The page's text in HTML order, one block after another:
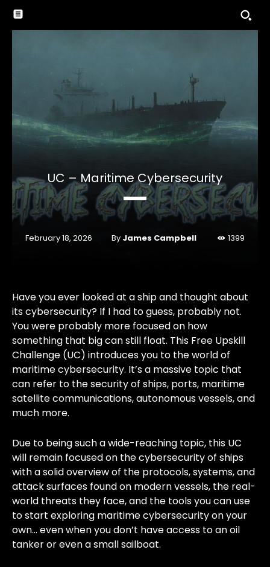
UC – Maritime Cybersecurity
February 18, 2026 By James Campbell 1399
Have you ever looked at a ship and thought about
its cybersecurity? If I had to guess, probably not.
You were probably more focused on how
something that big can still float. This Free Upskill
Challenge (UC) introduces you to the world of
maritime cybersecurity. It’s a massive topic that
can refer to the security of ships, ports, maritime
satellite communications, autonomous vessels, and
much more.
Due to being such a wide-reaching topic, this UC
will remain focused on the cybersecurity of ships
with a solid overview of the protocols, systems, and
attack surfaces found on modern vessels, the real-
world threats they face, and the tools you can use
to start exploring maritime cybersecurity on your
own… even when you don’t have access to an oil
tanker or even a small sailboat.